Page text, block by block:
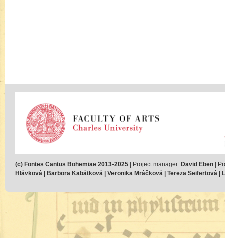
(c) Fontes Cantus Bohemiae 2013-2025 | Project manager: David Eben |
Hlávková | Barbora Kabátková | Veronika Mráčková | Tereza Seifertová